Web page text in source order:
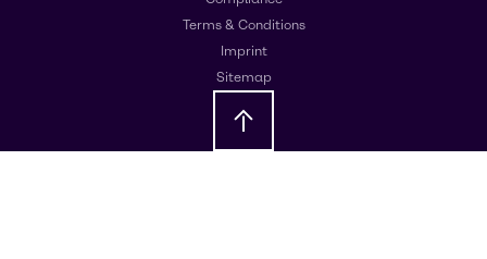
Terms & Conditions
Imprint
Sitemap